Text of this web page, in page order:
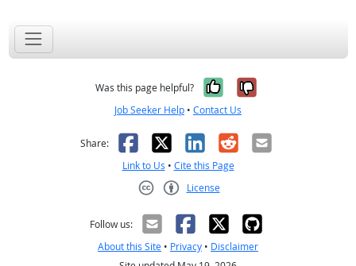
Was this page helpful? Yes, it was
No, it was
Job Seeker Help • Contact Us
Share: Facebook
X LinkedIn
RedditEmail
Link to Us • Cite this Page
License
Follow us:
About this Site • Privacy • Disclaimer